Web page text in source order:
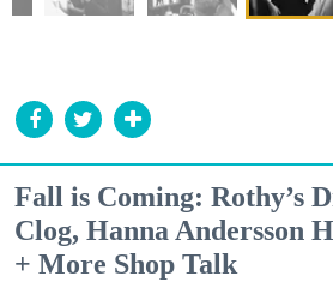
Fall is Coming: Rothy’s
Clog, Hanna Andersson
+ More Shop Talk